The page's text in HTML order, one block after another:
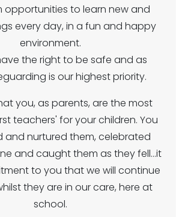
opportunities to learn new and
every day, in a fun and happy
environment.
the right to be safe and as
is our highest priority.
you, as parents, are the most
teachers' for your children. You
and nurtured them, celebrated
and caught them as they fell...it
to you that we will continue
they are in our care, here at
school.